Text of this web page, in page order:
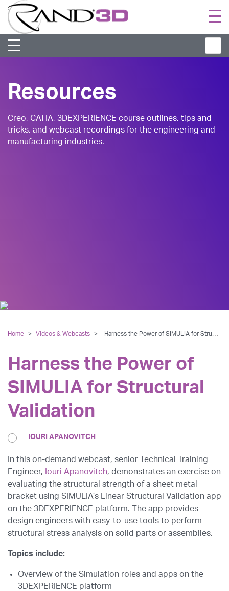
Resources
Creo, CATIA, 3DEXPERIENCE course outlines, tips and
tricks, and webcast recordings for the engineering and
manufacturing industries.
Home > Videos & Webcasts > Harness the Power of SIMULIA for Structural Validation
Harness the Power of
SIMULIA for Structural
Validation
IOURI APANOVITCH
In this on-demand webcast, senior Technical Training
Engineer, Iouri Apanovitch, demonstrates an exercise on
evaluating the structural strength of a sheet metal
bracket using SIMULIA’s Linear Structural Validation app
on the 3DEXPERIENCE platform. The app provides
design engineers with easy-to-use tools to perform
structural stress analysis on solid parts or assemblies.
Topics include:
Overview of the Simulation roles and apps on the
3DEXPERIENCE platform